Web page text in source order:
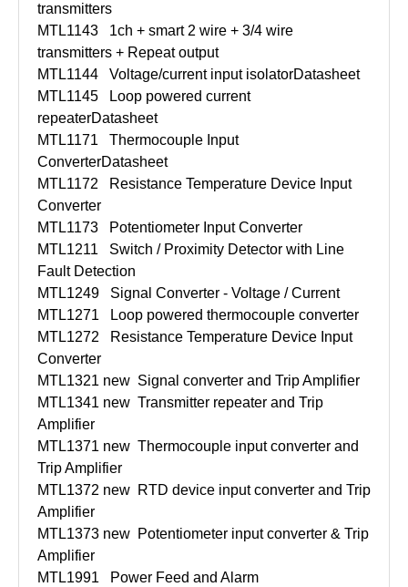
transmitters
MTL1143 1ch + smart 2 wire + 3/4 wire
transmitters + Repeat output
MTL1144 Voltage/current input isolatorDatasheet
MTL1145
Loop powered current
repeaterDatasheet
MTL1171 Thermocouple Input
ConverterDatasheet
MTL1172
Resistance Temperature Device Input
Converter
MTL1173
Potentiometer Input Converter
MTL1211 Switch / Proximity Detector with Line
Fault Detection
MTL1249 Signal Converter - Voltage / Current
MTL1271
Loop powered thermocouple converter
MTL1272
Resistance Temperature Device Input
Converter
MTL1321 new Signal converter and Trip Amplifier
MTL1341 new Transmitter repeater and Trip
Amplifier
MTL1371 new Thermocouple input converter and
Trip Amplifier
MTL1372 new RTD device input converter and Trip
Amplifier
MTL1373 new Potentiometer input converter & Trip
Amplifier
MTL1991
Power Feed and Alarm